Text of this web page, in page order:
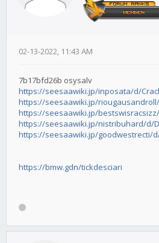
02-13-2022, 11:43 AM
7b17bfd26b osysalv
https://seesaawiki.jp/inposata/d/
https://seesaawiki.jp/
https://seesaawiki.jp/
https://seesaawiki.jp/nistribuhard/d/
https://seesaawiki.jp/goodwestrecti/d/
https://bmw.gdn/tickdesciari